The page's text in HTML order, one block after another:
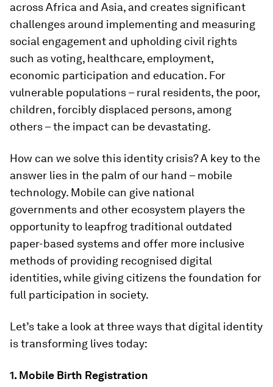
across Africa and Asia, and creates significant
challenges around implementing and measuring
social engagement and upholding civil rights
such as voting, healthcare, employment,
economic participation and education. For
vulnerable populations – rural residents, the poor,
children, forcibly displaced persons, among
others – the impact can be devastating.
How can we solve this identity crisis? A key to the
answer lies in the palm of our hand – mobile
technology. Mobile can give national
governments and other ecosystem players the
opportunity to leapfrog traditional outdated
paper-based systems and offer more inclusive
methods of providing recognised digital
identities, while giving citizens the foundation for
full participation in society.
Let’s take a look at three ways that digital identity
is transforming lives today:
1. Mobile Birth Registration